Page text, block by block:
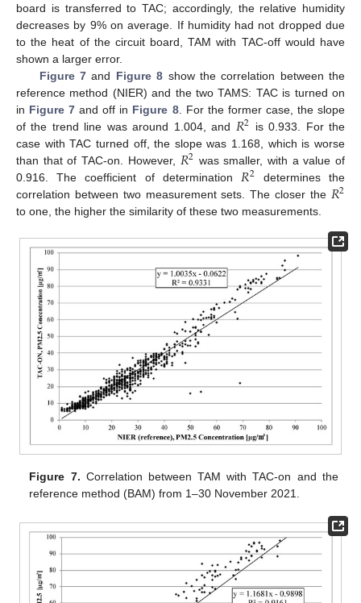
board is transferred to TAC; accordingly, the relative humidity
decreases by 9% on average. If humidity had not dropped due
to the heat of the circuit board, TAM with TAC-off would have
shown a larger error.
Figure 7and Figure 8 show the correlation between the
reference method (NIER) and the two TAMS: TAC is turned on
in Figure 7 and off in Figure 8. For the former case, the slope
of the trend line was around 1.004, and 𝑅2 is 0.933. For the
case with TAC turned off, the slope was 1.168, which is worse
than that of TAC-on. However, 𝑅2 was smaller, with a value of
0.916. The coefficient of determination 𝑅2 determines the
correlation between two measurement sets. The closer the 𝑅2
to one, the higher the similarity of these two measurements.
Figure 7. Correlation between TAM with TAC-on and the
reference method (BAM) from 1–30 November 2021.
14. May
15. May
16. May
17. May
18. May
19. May
20. May
21. May
22. May
24. May
25. May
26. May
27. May
28. May
29. May
30. May
31. May
1. Jun
3. Jun
4. Jun
5. Jun
6. Jun
7. Jun
8. Jun
9. Jun
10. Jun
11. Jun
13. Jun
14. Jun
15. Jun
16. Jun
17. Jun
18. Jun
19. Jun
20. Jun
21. Jun
23. Jun
24. Jun
25. Jun
26. Jun
27. Jun
28. Jun
29. Jun
30. Jun
1. Jul
3. Jul
4. Jul
5. Jul
6. Jul
7. Jul
8. Jul
9. Jul
10. Jul
11. Jul
13. Jul
14. Jul
15. Jul
16. Jul
17. Jul
18. Jul
19. Jul
20. Jul
21. Jul
23. Jul
24. Jul
25. Jul
26. Jul
27. Jul
28. Jul
29. Jul
30. Jul
31. Jul
2. Aug
3. Aug
4. Aug
5. Aug
6. Aug
7. Aug
8. Aug
9. Aug
10. Aug